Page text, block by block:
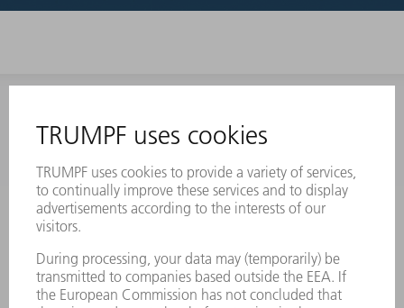
Frequently asked questions
Terms and Conditions
CONTACT
Laser Technology
Monday thru Friday
8AM to 5PM EST
oem.spareparts@us.trumpf.com